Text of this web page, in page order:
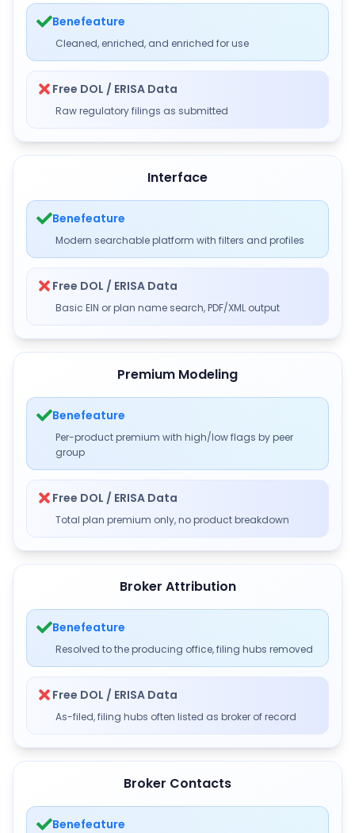
Benefeature
Cleaned, enriched, and enriched for use
Free DOL / ERISA Data
Raw regulatory filings as submitted
Interface
Benefeature
Modern searchable platform with filters and profiles
Free DOL / ERISA Data
Basic EIN or plan name search, PDF/XML output
Premium Modeling
Benefeature
Per-product premium with high/low flags by peer
group
Free DOL / ERISA Data
Total plan premium only, no product breakdown
Broker Attribution
Benefeature
Resolved to the producing office, filing hubs removed
Free DOL / ERISA Data
As-filed, filing hubs often listed as broker of record
Broker Contacts
Benefeature